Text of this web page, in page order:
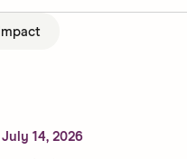
July 14, 2026